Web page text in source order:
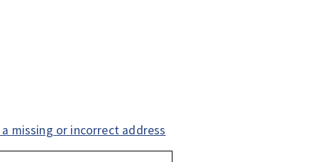
missing or incorrect address